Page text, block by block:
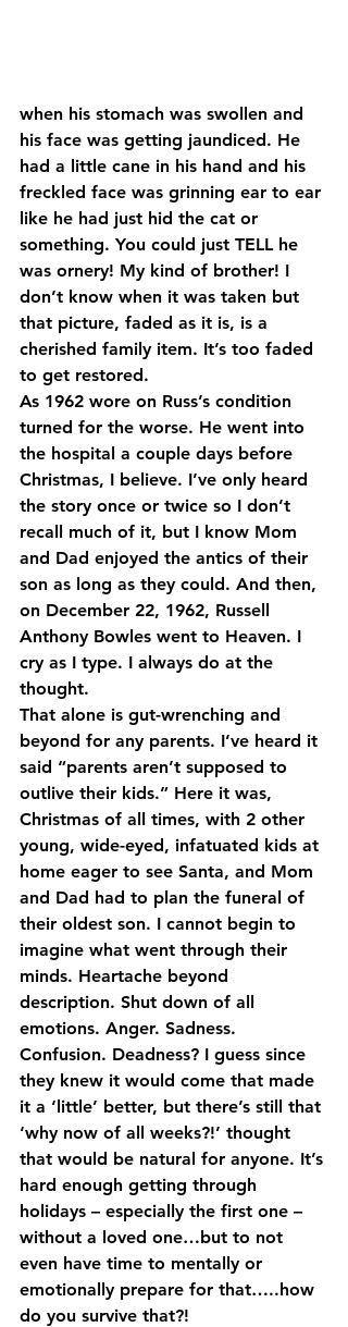
when his stomach was swollen and
his face was getting jaundiced. He
had a little cane in his hand and his
freckled face was grinning ear to ear
like he had just hid the cat or
something. You could just TELL he
was ornery! My kind of brother! I
don’t know when it was taken but
that picture, faded as it is, is a
cherished family item. It’s too faded
to get restored.
As 1962 wore on Russ’s condition
turned for the worse. He went into
the hospital a couple days before
Christmas, I believe. I’ve only heard
the story once or twice so I don’t
recall much of it, but I know Mom
and Dad enjoyed the antics of their
son as long as they could. And then,
on December 22, 1962, Russell
Anthony Bowles went to Heaven. I
cry as I type. I always do at the
thought.
That alone is gut-wrenching and
beyond for any parents. I’ve heard it
said “parents aren’t supposed to
outlive their kids.” Here it was,
Christmas of all times, with 2 other
young, wide-eyed, infatuated kids at
home eager to see Santa, and Mom
and Dad had to plan the funeral of
their oldest son. I cannot begin to
imagine what went through their
minds. Heartache beyond
description. Shut down of all
emotions. Anger. Sadness.
Confusion. Deadness? I guess since
they knew it would come that made
it a ‘little’ better, but there’s still that
‘why now of all weeks?!’ thought
that would be natural for anyone. It’s
hard enough getting through
holidays – especially the first one –
without a loved one…but to not
even have time to mentally or
emotionally prepare for that…..how
do you survive that?!